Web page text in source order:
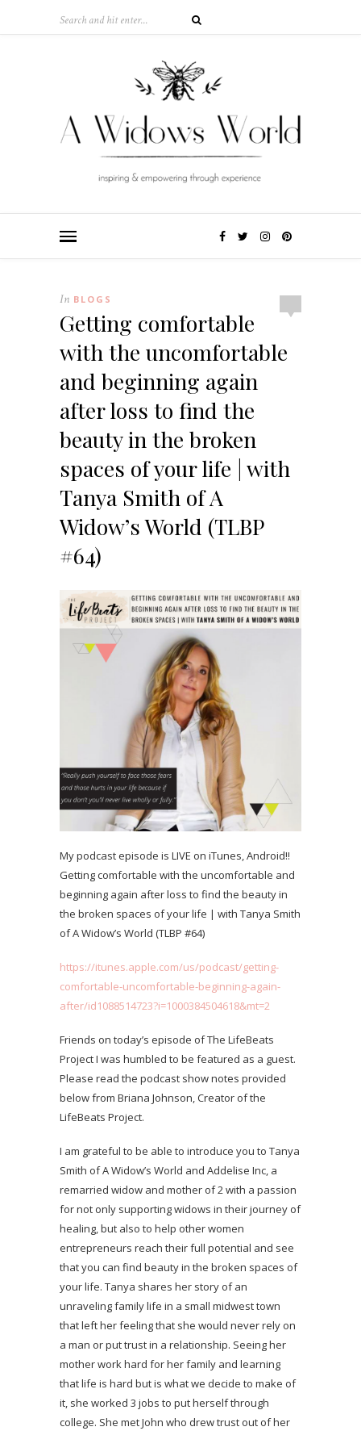
In BLOGS
Getting comfortable
with the uncomfortable
and beginning again
after loss to find the
beauty in the broken
spaces of your life | with
Tanya Smith of A
Widow’s World (TLBP
#64)
My podcast episode is LIVE on iTunes, Android!!
Getting comfortable with the uncomfortable and
beginning again after loss to find the beauty in
the broken spaces of your life | with Tanya Smith
of A Widow’s World (TLBP #64)
https://itunes.apple.com/us/podcast/getting-
comfortable-uncomfortable-beginning-again-
after/id1088514723?i=1000384504618&mt=2
Friends on today’s episode of The LifeBeats
Project I was humbled to be featured as a guest.
Please read the podcast show notes provided
below from Briana Johnson, Creator of the
LifeBeats Project.
I am grateful to be able to introduce you to Tanya
Smith of A Widow’s World and Addelise Inc, a
remarried widow and mother of 2 with a passion
for not only supporting widows in their journey of
healing, but also to help other women
entrepreneurs reach their full potential and see
that you can find beauty in the broken spaces of
your life. Tanya shares her story of an
unraveling family life in a small midwest town
that left her feeling that she would never rely on
a man or put trust in a relationship. Seeing her
mother work hard for her family and learning
that life is hard but is what we decide to make of
it, she worked 3 jobs to put herself through
college. She met John who drew trust out of her